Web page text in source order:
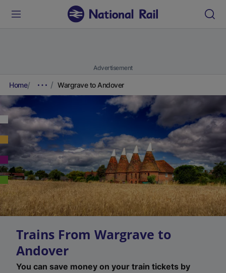
Advertisement
Home Wargrave to Andover
Trains From Wargrave to
Andover
You can save money on your train tickets by